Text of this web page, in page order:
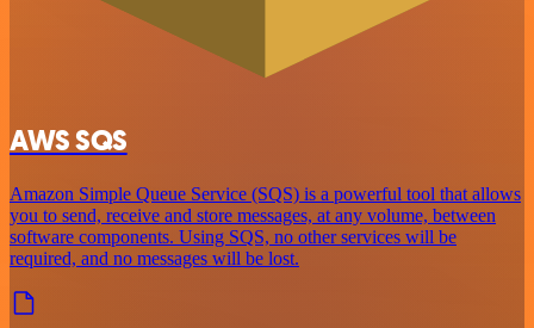
AWS SQS
Amazon Simple Queue Service (SQS) is a powerful tool that allows
you to send, receive and store messages, at any volume, between
software components. Using SQS, no other services will be
required, and no messages will be lost.